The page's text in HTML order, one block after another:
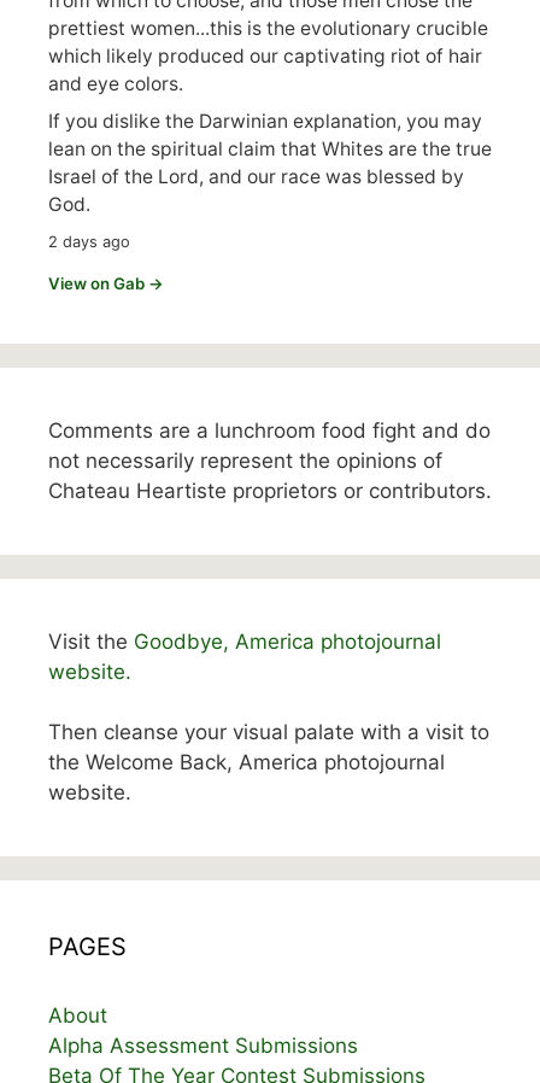
prettiest women...this is the evolutionary crucible
which likely produced our captivating riot of hair
and eye colors.
If you dislike the Darwinian explanation, you may
lean on the spiritual claim that Whites are the true
Israel of the Lord, and our race was blessed by
God.
2 days ago
View on Gab →
Comments are a lunchroom food fight and do
not necessarily represent the opinions of
Chateau Heartiste proprietors or contributors.
Visit the Goodbye, America photojournal
website.
Then cleanse your visual palate with a visit to
the Welcome Back, America photojournal
website.
PAGES
About
Alpha Assessment Submissions
Beta Of The Year Contest Submissions